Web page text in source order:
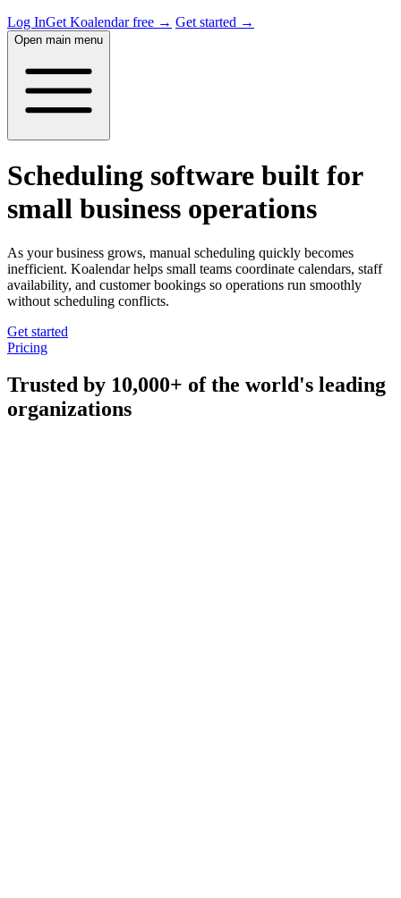
Log InGet Koalendar free → Get started →
Open main menu
Scheduling software built for
small business operations
As your business grows, manual scheduling quickly becomes
inefficient. Koalendar helps small teams coordinate calendars, staff
availability, and customer bookings so operations run smoothly
without scheduling conflicts.
Get started
Pricing
Trusted by 10,000+ of the world's leading
organizations